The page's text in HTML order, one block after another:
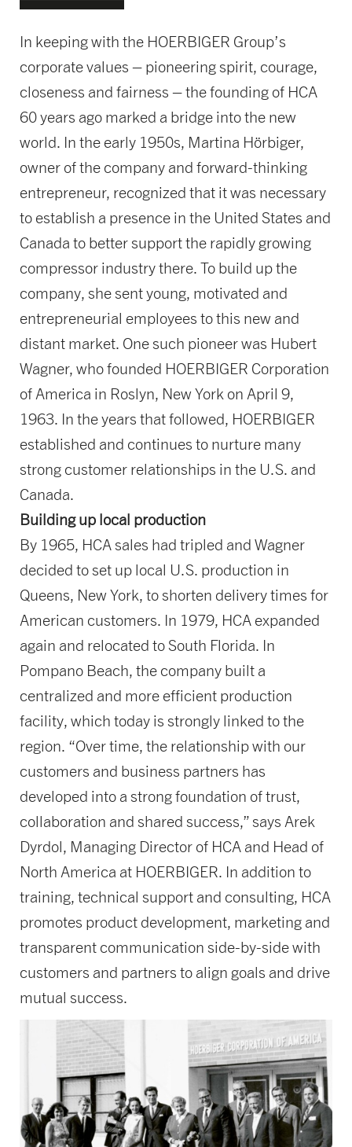
In keeping with the HOERBIGER Group’s
corporate values – pioneering spirit, courage,
closeness and fairness – the founding of HCA
60 years ago marked a bridge into the new
world. In the early 1950s, Martina Hörbiger,
owner of the company and forward-thinking
entrepreneur, recognized that it was necessary
to establish a presence in the United States and
Canada to better support the rapidly growing
compressor industry there. To build up the
company, she sent young, motivated and
entrepreneurial employees to this new and
distant market. One such pioneer was Hubert
Wagner, who founded HOERBIGER Corporation
of America in Roslyn, New York on April 9,
1963. In the years that followed, HOERBIGER
established and continues to nurture many
strong customer relationships in the U.S. and
Canada.
Building up local production
By 1965, HCA sales had tripled and Wagner
decided to set up local U.S. production in
Queens, New York, to shorten delivery times for
American customers. In 1979, HCA expanded
again and relocated to South Florida. In
Pompano Beach, the company built a
centralized and more efficient production
facility, which today is strongly linked to the
region. “Over time, the relationship with our
customers and business partners has
developed into a strong foundation of trust,
collaboration and shared success,” says Arek
Dyrdol, Managing Director of HCA and Head of
North America at HOERBIGER. In addition to
training, technical support and consulting, HCA
promotes product development, marketing and
transparent communication side-by-side with
customers and partners to align goals and drive
mutual success.